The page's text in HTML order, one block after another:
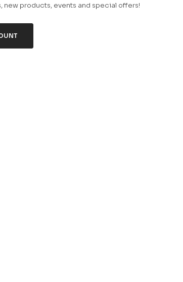
new products, events and special offers!